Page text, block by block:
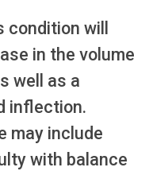
will
in the volume
well as a
inflection.
may include
with balance